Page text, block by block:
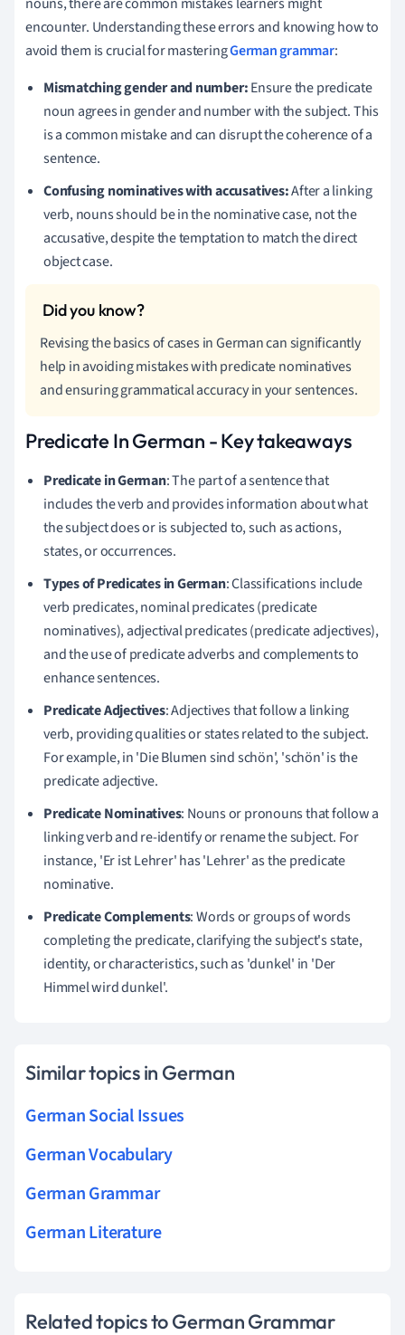
encounter. Understanding these errors and knowing how to
avoid them is crucial for masteringGerman grammar:
Mismatching gender and number:Ensure the predicate
noun agrees in gender and number with the subject. This
is a common mistake and can disrupt the coherence of a
sentence.
Confusing nominatives with accusatives:After a linking
verb, nouns should be in the nominative case, not the
accusative, despite the temptation to match the direct
object case.
Revising the basics of cases in German can significantly
help in avoiding mistakes with predicate nominatives
and ensuring grammatical accuracy in your sentences.
Predicate In German - Key takeaways
Predicate in German: The part of a sentence that
includes the verb and provides information about what
the subject does or is subjected to, such as actions,
states, or occurrences.
Types of Predicates in German: Classifications include
verb predicates, nominal predicates (predicate
nominatives), adjectival predicates (predicate adjectives),
and the use of predicate adverbs and complements to
enhance sentences.
Predicate Adjectives: Adjectives that follow a linking
verb, providing qualities or states related to the subject.
For example, in 'Die Blumen sind schön', 'schön' is the
predicate adjective.
Predicate Nominatives: Nouns or pronouns that follow a
linking verb and re-identify or rename the subject. For
instance, 'Er ist Lehrer' has 'Lehrer' as the predicate
nominative.
Predicate Complements: Words or groups of words
completing the predicate, clarifying the subject's state,
identity, or characteristics, such as 'dunkel' in 'Der
Himmel wird dunkel'.
Similar topics in German
German Social Issues
German Vocabulary
German Grammar
German Literature
Related topics to German Grammar